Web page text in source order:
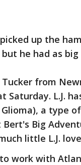
up the
he had as
Tucker from
Saturday. L.J.
a type
Big
little L.J.
work with